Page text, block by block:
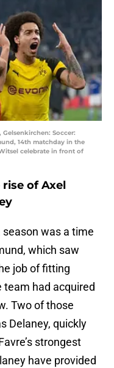
Soccer:
14th matchday in the
celebrate in front of
rise of Axel
was a time
which saw
job of fitting
had acquired
Two of those
Delaney, quickly
strongest
have provided